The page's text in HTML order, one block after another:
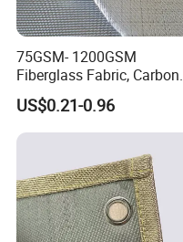
75GSM- 1200GSM
Fiberglass Fabric, Carbon
Fiber High Temperature
/Vermiculite/PU/Silicone
Coated/ High Silica Glass
7628 for Boat FRP,
US$0.21-0.96